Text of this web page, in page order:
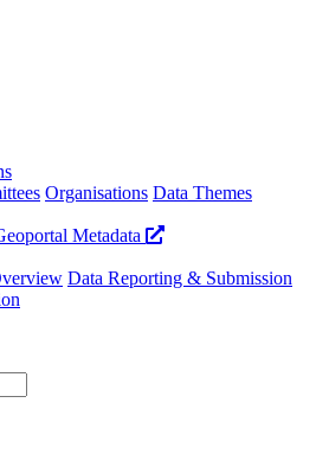
Organisations Data Themes
Metadata
Data Reporting & Submission